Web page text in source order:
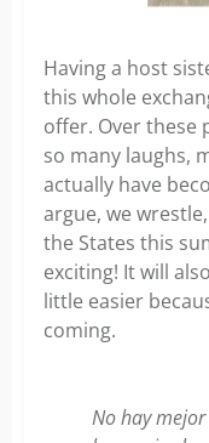
Having a host
this whole
offer. Over these
so many laughs,
actually have
argue, we
the States this
exciting! It will
little easier
coming.
No hay